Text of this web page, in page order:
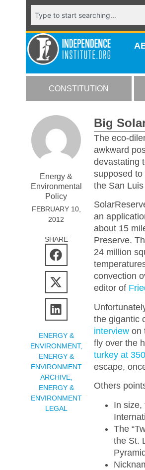
CONSTITUTION
Energy &
Environmental
Policy
FEBRUARY 10,
2012
SHARE
ENERGY &
ENVIRONMENT,
ENERGY &
ENVIRONMENT
ARCHIVE,
ENERGY &
ENVIRONMENT
LEGAL
Big
The eco-
awkward
devastating
supposed
the San Luis
an
about 15
Preserve.
24 million
convection
editor of
the gigantic
interview on
fly over the
turkey at
escape,
Others
In size,
The
the St.